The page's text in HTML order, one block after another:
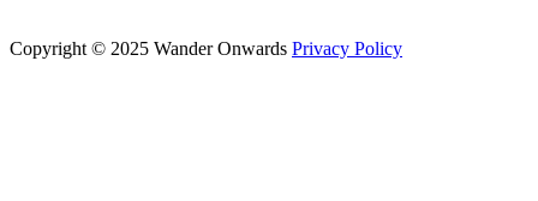
Copyright © 2025 Wander Onwards Privacy Policy